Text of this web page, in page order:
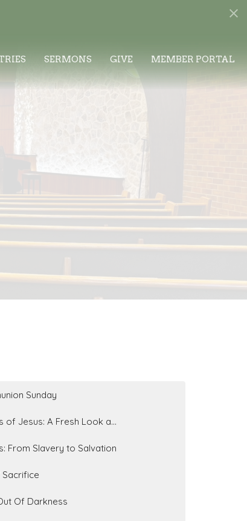
SERMONS GIVE MEMBER PORTAL
Sunday
of Jesus: A Fresh Look a...
From Slavery to Salvation
Sacrifice
Of Darkness